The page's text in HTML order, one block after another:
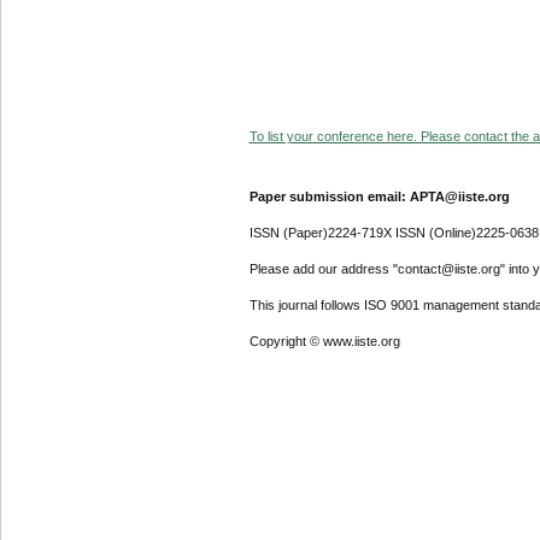
To list your conference here. Please contact the
Paper submission email: APTA@iiste.org
ISSN (Paper)2224-719X ISSN (Online)2225-0638
Please add our address "contact@iiste.org" into
This journal follows ISO 9001 management
Copyright © www.iiste.org